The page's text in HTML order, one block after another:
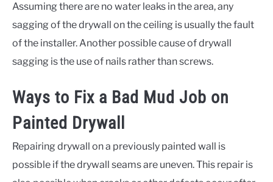
Assuming there are no water leaks in the area, any
sagging of the drywall on the ceiling is usually the fault
of the installer. Another possible cause of drywall
sagging is the use of nails rather than screws.
Ways to Fix a Bad Mud Job on
Painted Drywall
Repairing drywall on a previously painted wall is
possible if the drywall seams are uneven. This repair is